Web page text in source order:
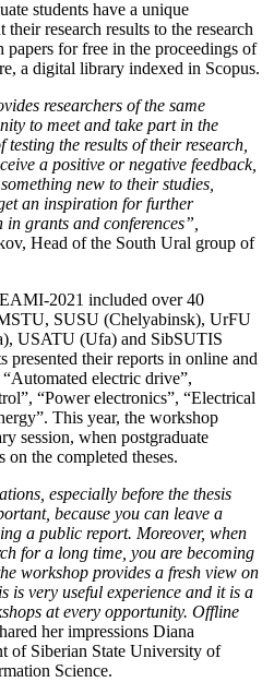
students have a unique
research results to the research
for free in the proceedings of
a digital library indexed in Scopus.
researchers of the same
to meet and take part in the
the results of their research,
a positive or negative feedback,
new to their studies,
an inspiration for further
grants and conferences”,
Head of the South Ural group of
2021 included over 40
SUSU (Chelyabinsk), UrFU
USATU (Ufa) and SibSUTIS
presented their reports in online and
electric drive”,
“Power electronics”, “Electrical
This year, the workshop
session, when postgraduate
on the completed theses.
especially before the thesis
because you can leave a
a public report. Moreover, when
for a long time, you are becoming
workshop provides a fresh view on
is very useful experience and it is a
at every opportunity. Offline
her impressions Diana
of Siberian State University of
Science.